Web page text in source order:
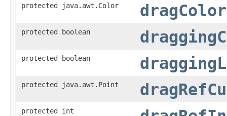
protected java.awt.Color dragColor
protected boolean
protected boolean
protected java.awt.Point
protected int